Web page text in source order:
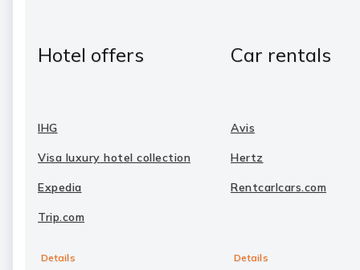
Hotel offers
IHG
Visa luxury hotel collection
Expedia
Trip.com
Details
Car rentals
Avis
Hertz
Rentcarlcars.com
Details